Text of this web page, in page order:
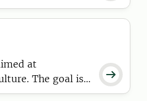
Norwegian
and the

at
The goal is
digital